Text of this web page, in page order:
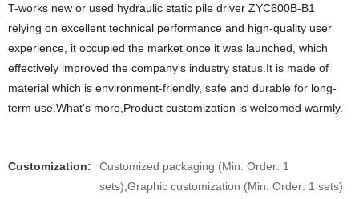
T-works new or used hydraulic static pile driver ZYC600B-B1
relying on excellent technical performance and high-quality user
experience, it occupied the market once it was launched, which
effectively improved the company's industry status.It is made of
material which is environment-friendly, safe and durable for long-
term use.What's more,Product customization is welcomed warmly.
Customization:
Customized packaging (Min. Order: 1
sets),Graphic customization (Min. Order: 1 sets)